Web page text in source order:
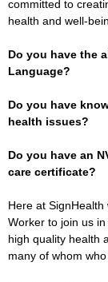
committed to
health and well-
Do you have the
Language?
Do you have
health issues?
Do you have an
care certificate?
Here at
Worker to join us
high quality health
many of whom